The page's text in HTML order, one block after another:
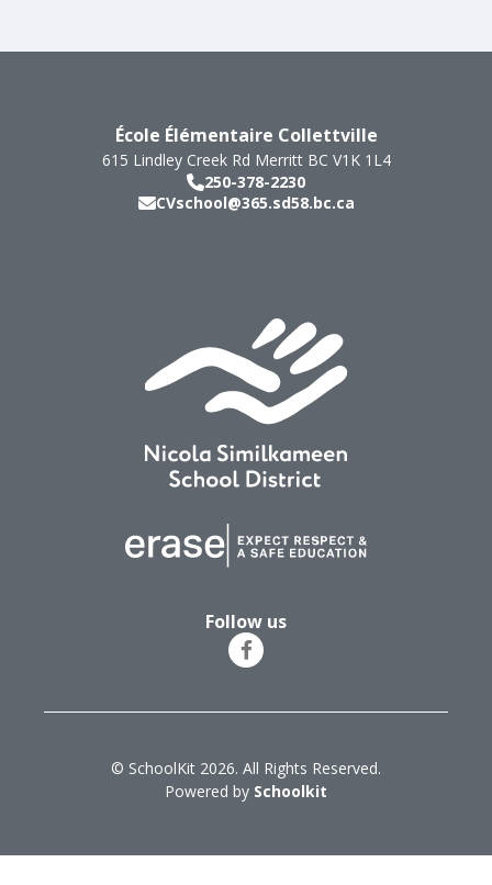
École Élémentaire Collettville
615 Lindley Creek Rd Merritt BC V1K 1L4
250-378-2230
CVschool@365.sd58.bc.ca
Follow us
© SchoolKit 2026. All Rights Reserved.
Powered by Schoolkit